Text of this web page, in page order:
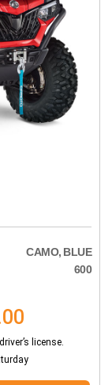
CAMO, BLUE
600
license.